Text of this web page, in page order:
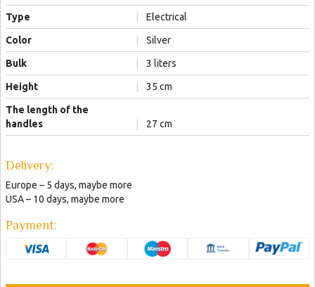
Type Electrical
Color Silver
Bulk 3 liters
Height 35 сm
The length of the
handles
27 сm
Delivery:
Europe – 5 days, maybe more
USA – 10 days, maybe more
Payment: